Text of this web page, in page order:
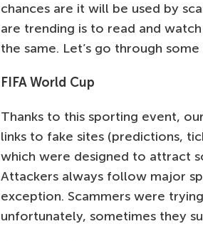
chances are it will be used by
are trending is to read and
the same. Let’s go through some
FIFA World Cup
Thanks to this sporting event,
links to fake sites (predictions,
which were designed to attract
Attackers always follow major
exception. Scammers were
unfortunately, sometimes they